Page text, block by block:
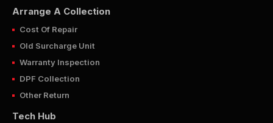
Arrange A Collection
Cost Of Repair
Old Surcharge Unit
Warranty Inspection
DPF Collection
Other Return
Tech Hub